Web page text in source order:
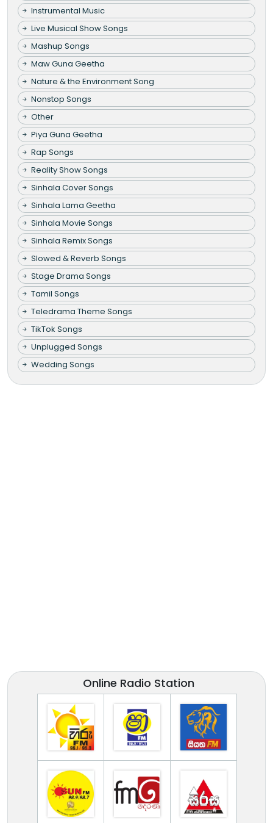
Instrumental Music
Live Musical Show Songs
Mashup Songs
Maw Guna Geetha
Nature & the Environment Song
Nonstop Songs
Other
Piya Guna Geetha
Rap Songs
Reality Show Songs
Sinhala Cover Songs
Sinhala Lama Geetha
Sinhala Movie Songs
Sinhala Remix Songs
Slowed & Reverb Songs
Stage Drama Songs
Tamil Songs
Teledrama Theme Songs
TikTok Songs
Unplugged Songs
Wedding Songs
Online Radio Station